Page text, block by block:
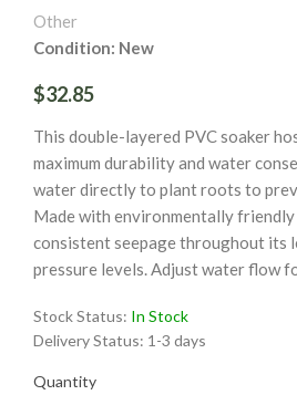
Other
Condition: New
$32.85
This double-layered PVC soaker
maximum durability and water
water directly to plant roots to
Made with environmentally
consistent seepage throughout its
pressure levels. Adjust water flow
Stock Status: In Stock
Delivery Status: 1-3 days
Quantity